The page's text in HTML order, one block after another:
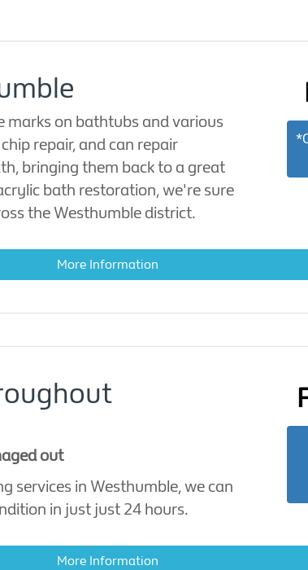
marks on bathtubs and various
repair, and can repair
bringing them back to a great
bath restoration, we're sure
the Westhumble district.
More Information
out
services in Westhumble, we can
in just just 24 hours.
More Information